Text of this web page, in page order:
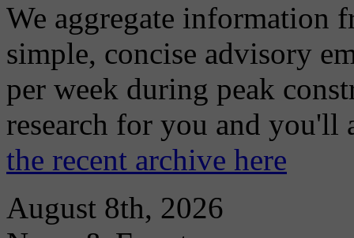
We aggregate information
simple, concise advisory
per week during peak
research for you and
the recent archive here
August 8th, 2026